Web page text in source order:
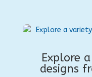
Explore
designs